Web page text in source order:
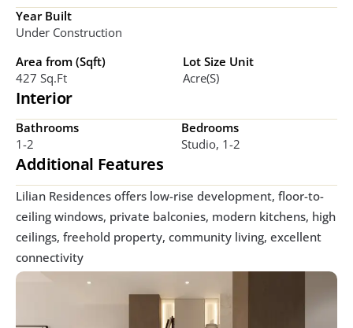
Year Built
Under Construction
Area from (Sqft)
427 Sq.ft
Lot Size Unit
Acre(s)
Interior
Bathrooms
1-2
Bedrooms
Studio, 1-2
Additional Features
Lilian Residences offers low-rise development, floor-to-
ceiling windows, private balconies, modern kitchens, high
ceilings, freehold property, community living, excellent
connectivity